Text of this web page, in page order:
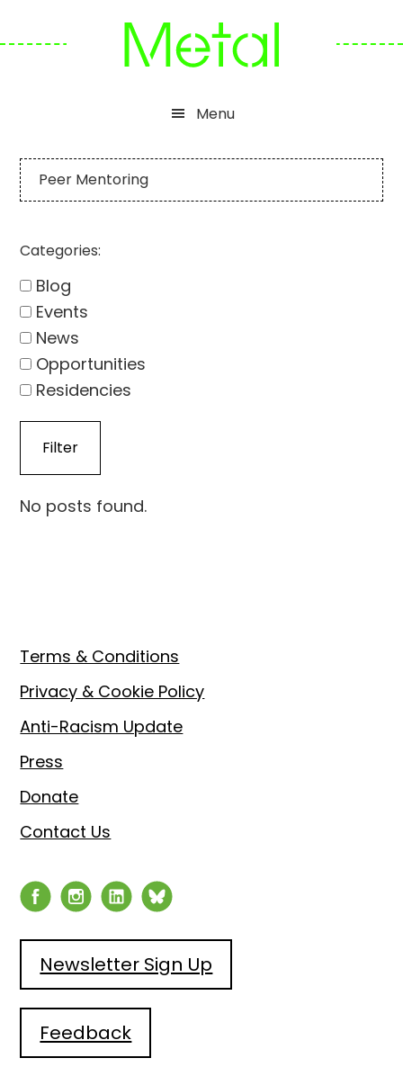
to
to
to
Menu
Peer Mentoring
Categories:
Blog
Events
News
Opportunities
Residencies
No posts found.
Terms & Conditions
Privacy & Cookie Policy
Anti-Racism Update
Press
Donate
Contact Us
Newsletter Sign Up
Feedback